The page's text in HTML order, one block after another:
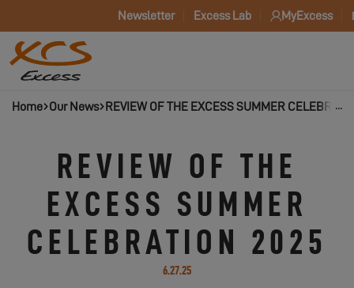
Newsletter Excess Lab MyExcess
Home Our News REVIEW OF THE EXCESS SUMMER
REVIEW OF THE
EXCESS SUMMER
CELEBRATION 2025
6.27.25